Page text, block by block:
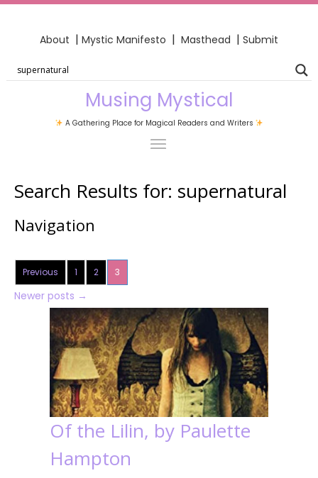
About | Mystic Manifesto | Masthead | Submit
Musing Mystical
A Gathering Place for Magical Readers and Writers
Search Results for: supernatural
Navigation
Previous 1 2 3
Newer posts →
Of the Lilin, by Paulette
Hampton